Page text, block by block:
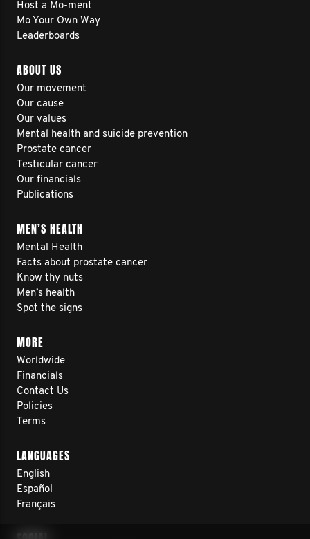
Host a Mo-ment
Mo Your Own Way
Leaderboards
ABOUT US
Our movement
Our cause
Our values
Mental health and suicide prevention
Prostate cancer
Testicular cancer
Our financials
Publications
MEN’S HEALTH
Mental Health
Facts about prostate cancer
Know thy nuts
Men’s health
Spot the signs
MORE
Worldwide
Financials
Contact Us
Policies
Terms
LANGUAGES
English
Español
Français